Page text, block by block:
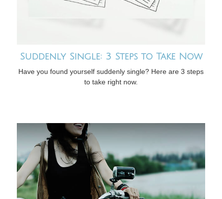
Suddenly Single: 3 Steps to Take Now
Have you found yourself suddenly single? Here are 3 steps
to take right now.